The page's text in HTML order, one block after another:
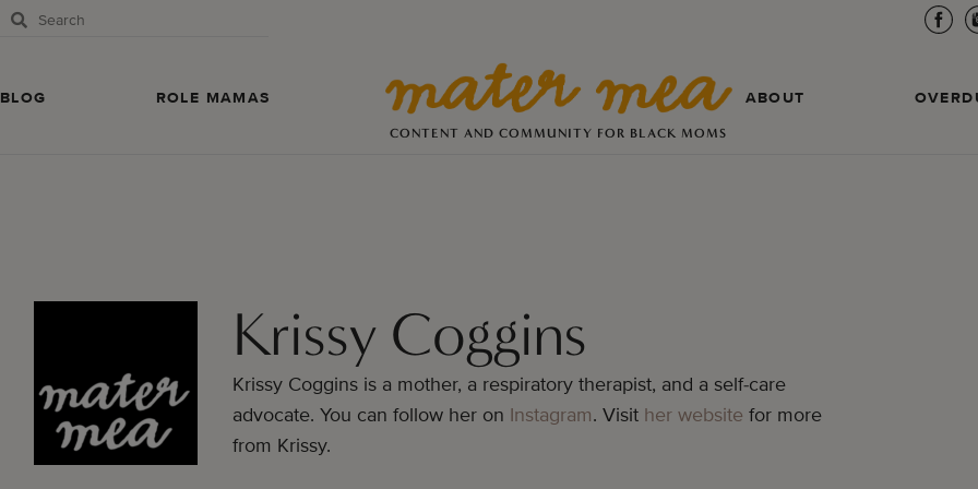
BLOG ROLE MAMAS
CONTENT AND COMMUNITY FOR BLACK MOMS
ABOUT
Krissy Coggins
Krissy Coggins is a mother, a respiratory therapist, and a self-care
advocate. You can follow her on Instagram. Visit her website for more
from Krissy.